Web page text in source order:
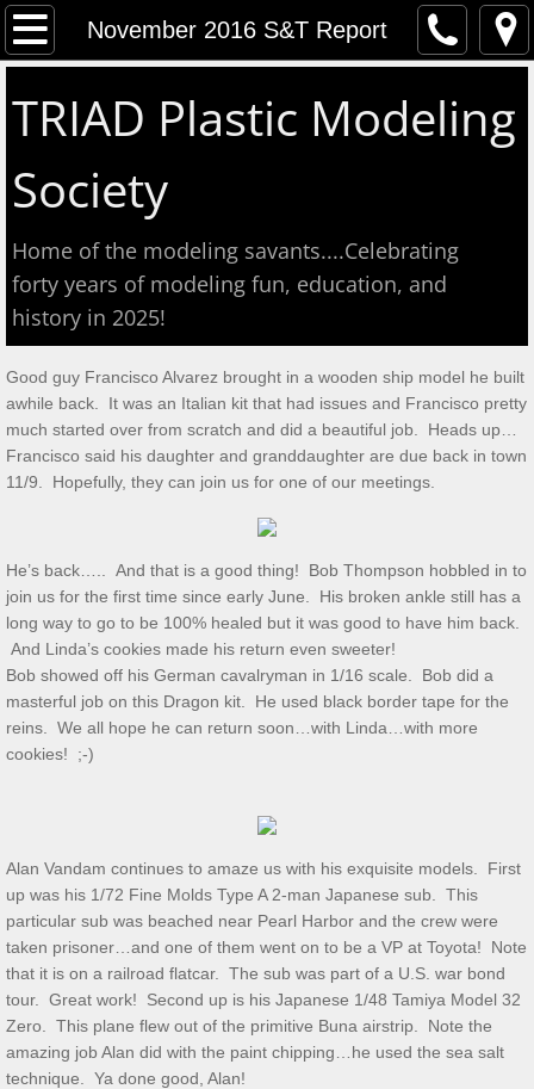
November 2016 S&T Report
Home
About
Meeting Reports
Aug 2026 S&T
July 2026 S&T
Show & Tell June 6, 2026
Show & Tell 4/4/2026
March 3/8/26 S&T
Feb 2026 S&T
1/3/2026 S&T
December 2025 S&T
November 2025 S&T
October 18, 2025 S&T
September 2025 S&T
S&T 8/2/2025
TRIAD Plastic Modeling
Society
Home of the modeling savants....Celebrating
forty years of modeling fun, education, and
history in 2025!
Good guy Francisco Alvarez brought in a wooden ship model he built
awhile back. It was an Italian kit that had issues and Francisco pretty
much started over from scratch and did a beautiful job. Heads up…
Francisco said his daughter and granddaughter are due back in town
11/9. Hopefully, they can join us for one of our meetings.
He’s back….. And that is a good thing! Bob Thompson hobbled in to
join us for the first time since early June. His broken ankle still has a
long way to go to be 100% healed but it was good to have him back.
And Linda’s cookies made his return even sweeter!
Bob showed off his German cavalryman in 1/16 scale. Bob did a
masterful job on this Dragon kit. He used black border tape for the
reins. We all hope he can return soon…with Linda…with more
cookies! ;-)
Alan Vandam continues to amaze us with his exquisite models. First
up was his 1/72 Fine Molds Type A 2-man Japanese sub. This
particular sub was beached near Pearl Harbor and the crew were
taken prisoner…and one of them went on to be a VP at Toyota! Note
that it is on a railroad flatcar. The sub was part of a U.S. war bond
tour. Great work! Second up is his Japanese 1/48 Tamiya Model 32
Zero. This plane flew out of the primitive Buna airstrip. Note the
amazing job Alan did with the paint chipping…he used the sea salt
technique. Ya done good, Alan!